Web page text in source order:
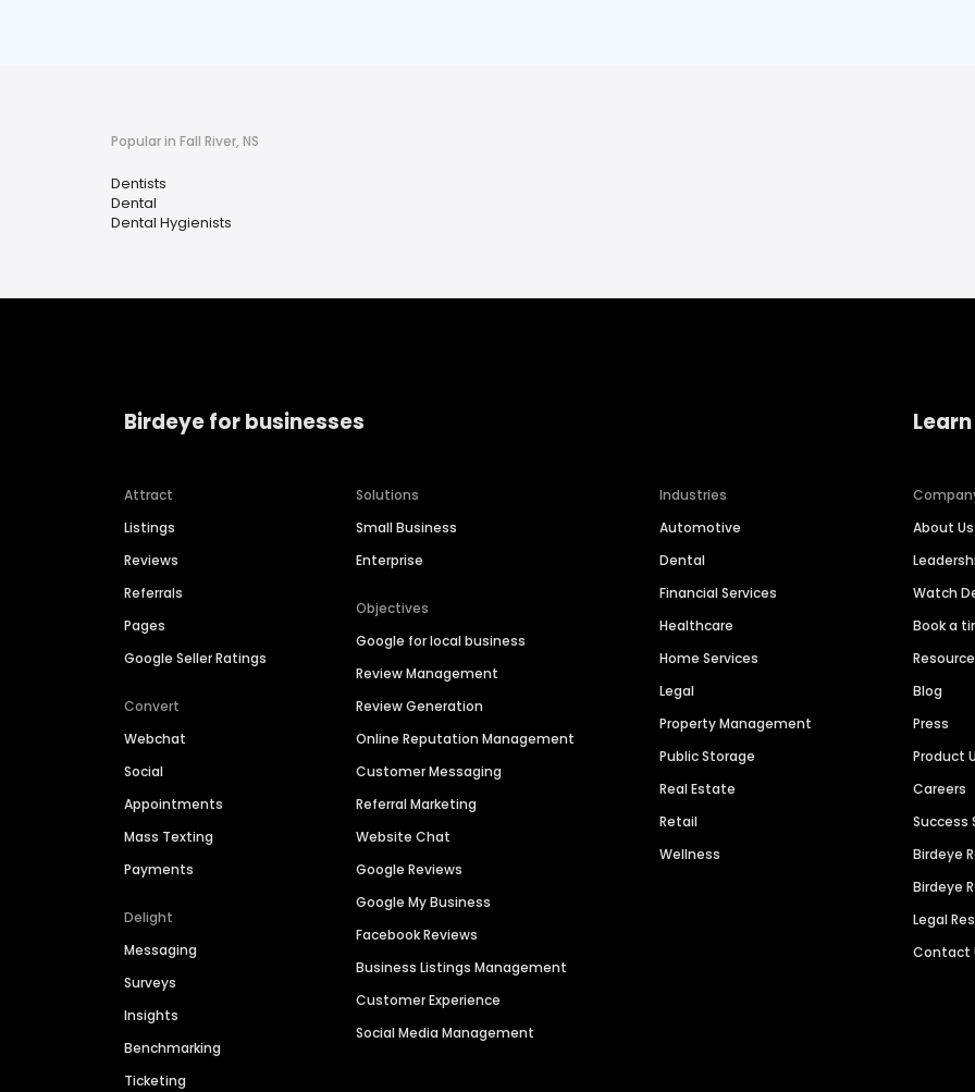
Popular in Fall River, NS
Dentists
Dental
Dental Hygienists
Birdeye for businesses
Attract
Listings
Reviews
Referrals
Pages
Google Seller Ratings
Convert
Webchat
Social
Appointments
Mass Texting
Payments
Delight
Messaging
Surveys
Insights
Benchmarking
Ticketing
Solutions
Small Business
Enterprise
Objectives
Google for local business
Review Management
Review Generation
Online Reputation Management
Customer Messaging
Referral Marketing
Website Chat
Google Reviews
Google My Business
Facebook Reviews
Business Listings Management
Customer Experience
Social Media Management
Industries
Automotive
Dental
Financial Services
Healthcare
Home Services
Legal
Property Management
Public Storage
Real Estate
Retail
Wellness
About Us
Watch
Book a
Blog
Press
Product
Careers
Success
Birdeye
Birdeye
Legal
Contact